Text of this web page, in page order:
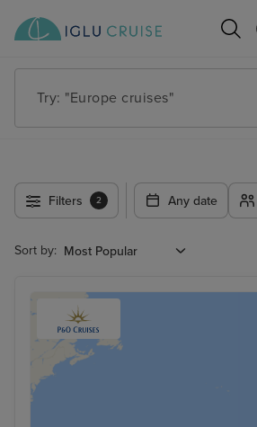
Try: "Europe cruises"
Filters 2 Any date
Sort by: